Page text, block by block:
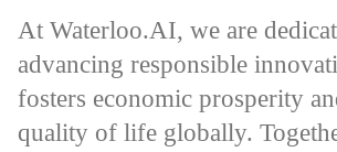
At Waterloo.AI, we are
advancing responsible
fosters economic prosperity
quality of life globally.